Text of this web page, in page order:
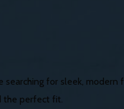
searching for sleek, modern
the perfect fit.